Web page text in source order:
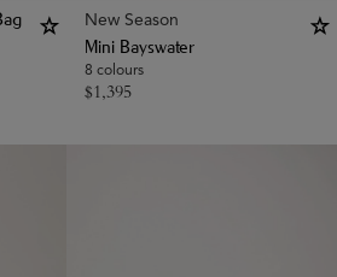
New Season
Mini Bayswater
8 colours
$1,395